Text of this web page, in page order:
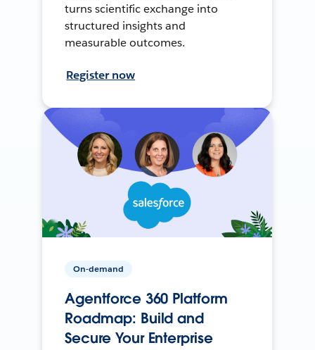
turns scientific exchange into
structured insights and
measurable outcomes.
Register now
On-demand
Agentforce 360 Platform
Roadmap: Build and
Secure Your Enterprise